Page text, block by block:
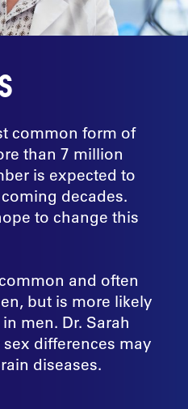
common form of
than 7 million
is expected to
decades.
to change this
and often
but is more likely
men. Dr. Sarah
differences may
diseases.